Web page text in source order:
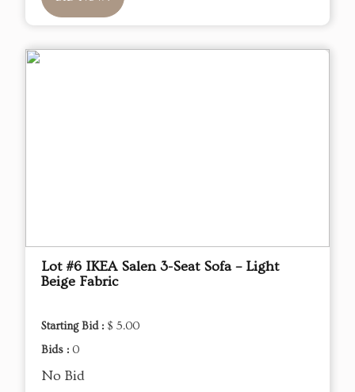
Lot #6 IKEA Salen 3-Seat Sofa – Light
Beige Fabric
Starting Bid : $ 5.00
Bids : 0
No Bid